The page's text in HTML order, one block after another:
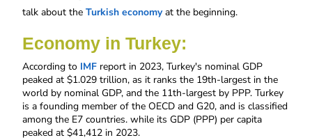
talk about the Turkish economy at the beginning.
Economy in Turkey:
According to IMF report in 2023, Turkey's nominal GDP
peaked at $1.029 trillion, as it ranks the 19th-largest in the
world by nominal GDP, and the 11th-largest by PPP. Turkey
is a founding member of the OECD and G20, and is classified
among the E7 countries. while its GDP (PPP) per capita
peaked at $41,412 in 2023.